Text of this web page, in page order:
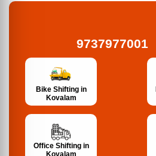
9737977001
Bike Shifting in
Kovalam
Office Shifting in